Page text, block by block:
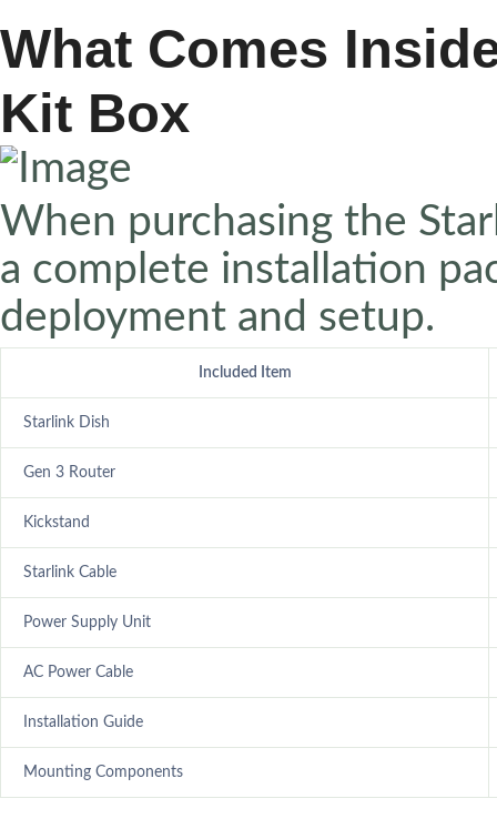
What Comes
Kit Box
When purchasing the
a complete installation
deployment and setup.
Included Item
Starlink Dish
Gen 3 Router
Kickstand
Starlink Cable
Power Supply Unit
AC Power Cable
Installation Guide
Mounting Components